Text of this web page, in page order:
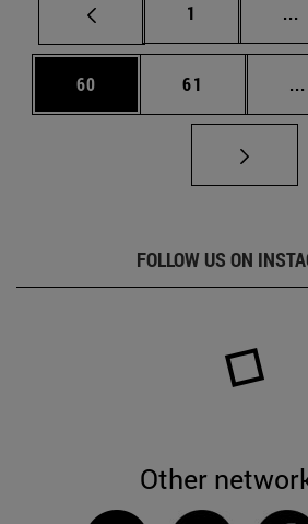
Page
1 ...
Page
60 Page
61 ...
FOLLOW US ON
Other